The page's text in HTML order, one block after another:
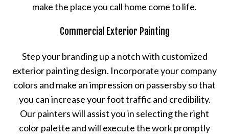
make the place you call home come to life.
Commercial Exterior Painting
Step your branding up a notch with customized
exterior painting design. Incorporate your company
colors and make an impression on passersby so that
you can increase your foot traffic and credibility.
Our painters will assist you in selecting the right
color palette and will execute the work promptly